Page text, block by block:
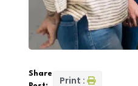
Share
Print :